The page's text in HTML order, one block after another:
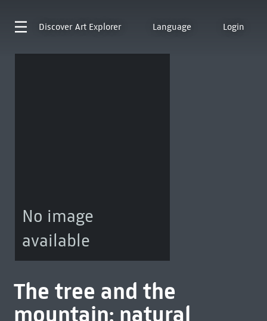
Discover Art Explorer Language Login
No image
available
The tree and the
mountain: natural